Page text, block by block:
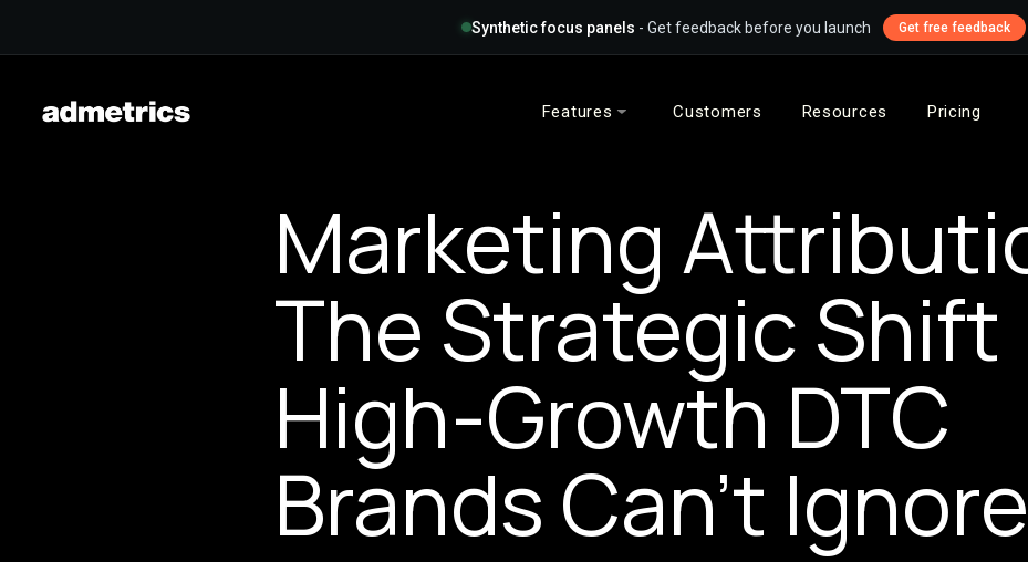
Synthetic focus panels - Get feedback before you launch Get free feedback
Features Customers Resources Pricing
Marketing
The Strategic Shift
High-Growth DTC
Brands Can’t Ignore